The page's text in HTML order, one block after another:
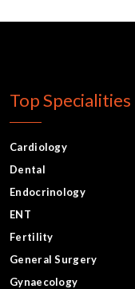
Top Specialities
Cardiology
Dental
Endocrinology
ENT
Fertility
General Surgery
Gynaecology